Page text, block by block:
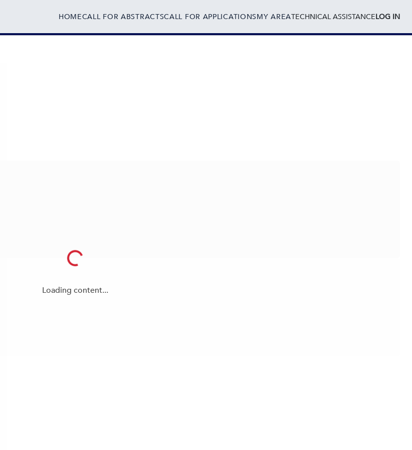
HOMECALL FOR ABSTRACTSCALL FOR APPLICATIONSMY AREATECHNICAL ASSISTANCELOG IN
Loading content...